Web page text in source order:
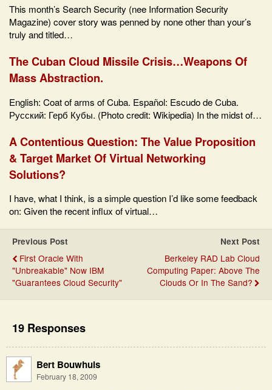
This month’s Search Security (nee Information Security
Magazine) cover story was penned by none other than your’s
truly and titled…
The Cuban Cloud Missile Crisis…Weapons Of
Mass Abstraction.
English: Coat of arms of Cuba. Español: Escudo de Cuba.
Русский: Герб Кубы. (Photo credit: Wikipedia) In the midst of…
A Contentious Question: The Value Proposition
& Target Market Of Virtual Networking
Solutions?
I have, what I think, is a simple question I’d like some feedback
on: Given the recent influx of virtual…
Previous Post
First Oracle With
"Unbreakable" Now IBM
"Guarantees Cloud Security"
Next Post
Berkeley RAD Lab Cloud
Computing Paper: Above The
Clouds Or In The Sand?
19 Responses
Bert Bouwhuis
February 18, 2009